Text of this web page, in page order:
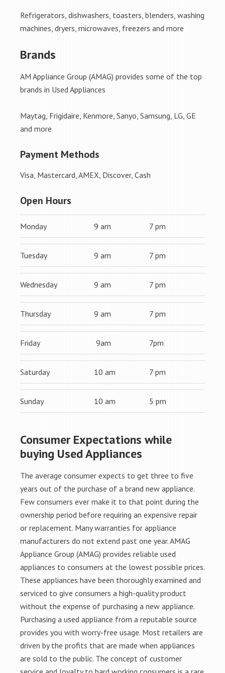
Refrigerators, dishwashers, toasters, blenders, washing
machines, dryers, microwaves, freezers and more
Brands
AM Appliance Group (AMAG) provides some of the top
brands in Used Appliances
Maytag, Frigidaire, Kenmore, Sanyo, Samsung, LG, GE
and more
Payment Methods
Visa, Mastercard, AMEX, Discover, Cash
Open Hours
Monday 9 am 7 pm
Tuesday 9 am 7 pm
Wednesday 9 am 7 pm
Thursday 9 am 7 pm
Friday 9am 7pm
Saturday 10 am 7 pm
Sunday 10 am 5 pm
Consumer Expectations while
buying Used Appliances
The average consumer expects to get three to five
years out of the purchase of a brand new appliance.
Few consumers ever make it to that point during the
ownership period before requiring an expensive repair
or replacement. Many warranties for appliance
manufacturers do not extend past one year. AMAG
Appliance Group (AMAG) provides reliable used
appliances to consumers at the lowest possible prices.
These appliances have been thoroughly examined and
serviced to give consumers a high-quality product
without the expense of purchasing a new appliance.
Purchasing a used appliance from a reputable source
provides you with worry-free usage. Most retailers are
driven by the profits that are made when appliances
are sold to the public. The concept of customer